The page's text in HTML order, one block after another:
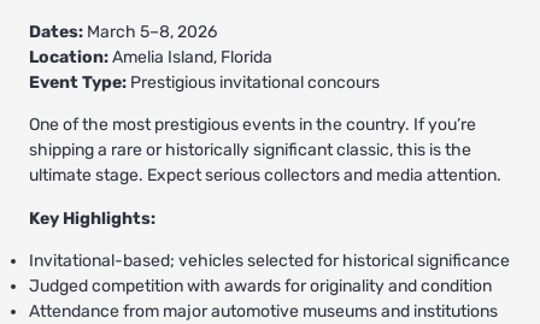
Dates: March 5–8, 2026
Location:Amelia Island, Florida
Event Type: Prestigious invitational concours
One of the most prestigious events in the country. If you’re
shipping a rare or historically significant classic, this is the
ultimate stage. Expect serious collectors and media attention.
Key Highlights:
Invitational-based; vehicles selected for historical significance
Judged competition with awards for originality and condition
Attendance from major automotive museums and institutions